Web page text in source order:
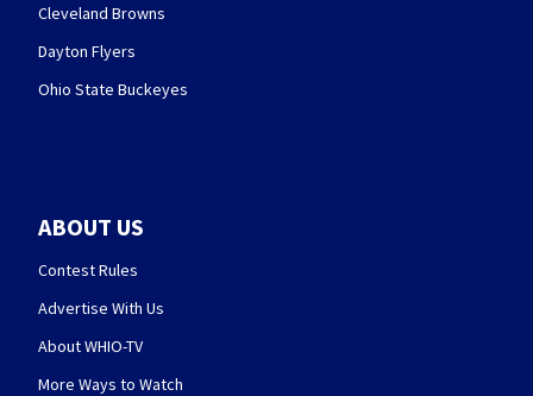
Cleveland Browns
Dayton Flyers
Ohio State Buckeyes
ABOUT US
Contest Rules
Advertise With Us
About WHIO-TV
More Ways to Watch